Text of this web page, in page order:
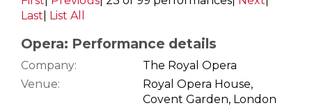
Last
List All
Opera: Performance details
Company:
The Royal Opera
Venue:
Royal Opera House,
Covent Garden, London